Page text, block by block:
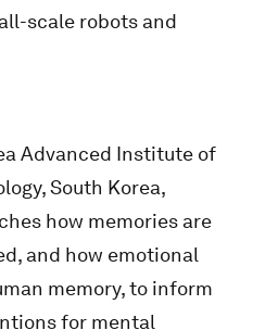
scale robots and
Advanced Institute of
South Korea,
how memories are
and how emotional
memory, to inform
for mental